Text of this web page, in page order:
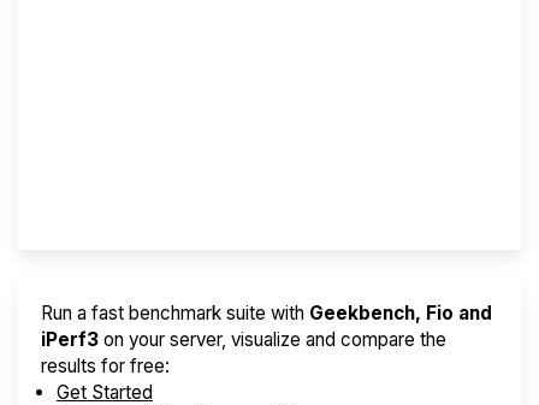
Run a fast benchmark suite with Geekbench, Fio and
iPerf3 on your server, visualize and compare the
results for free:
Get Started